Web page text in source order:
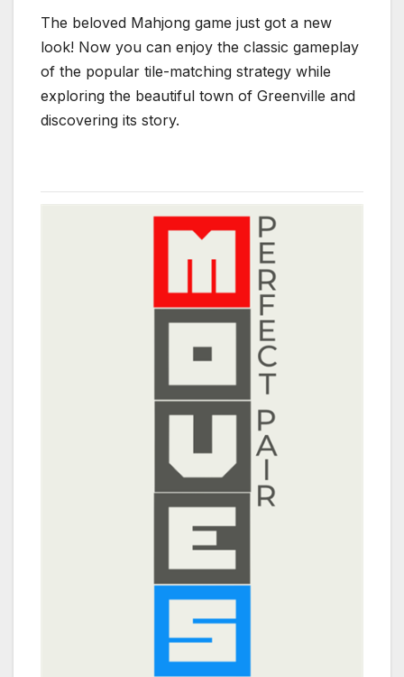
The beloved Mahjong game just got a new
look! Now you can enjoy the classic gameplay
of the popular tile-matching strategy while
exploring the beautiful town of Greenville and
discovering its story.